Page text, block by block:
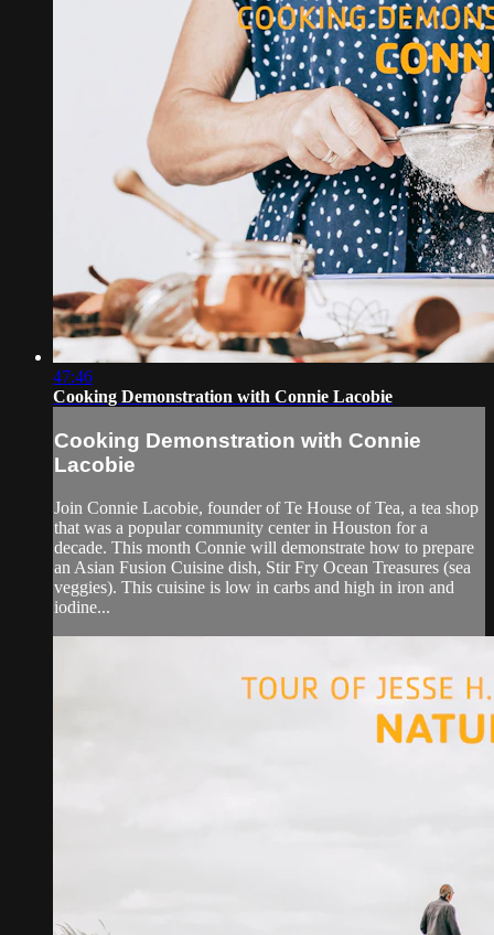
47:46
Cooking Demonstration with Connie Lacobie
Cooking Demonstration with Connie
Lacobie
Join Connie Lacobie, founder of Te House of Tea, a tea shop
that was a popular community center in Houston for a
decade. This month Connie will demonstrate how to prepare
an Asian Fusion Cuisine dish, Stir Fry Ocean Treasures (sea
veggies). This cuisine is low in carbs and high in iron and
iodine...